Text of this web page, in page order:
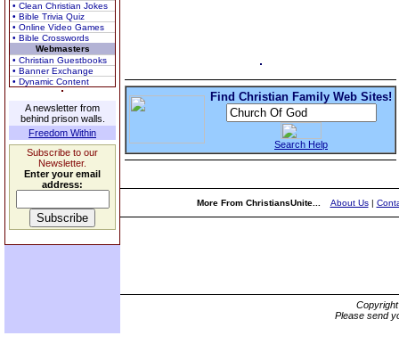
• Clean Christian Jokes
• Bible Trivia Quiz
• Online Video Games
• Bible Crosswords
Webmasters
• Christian Guestbooks
• Banner Exchange
• Dynamic Content
A newsletter from
behind prison walls.
Freedom Within
Subscribe to our
Newsletter.
Enter your email
address:
Find Christian Family Web Sites!
Search Help
More From ChristiansUnite... About Us|
Please send